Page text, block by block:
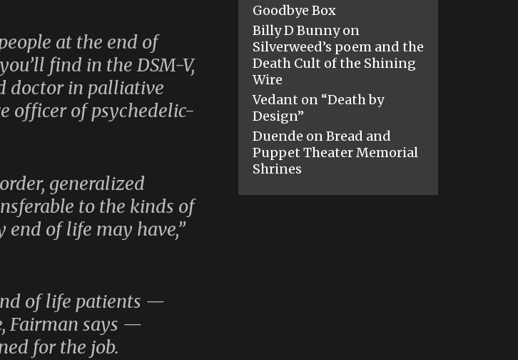
at the end of
find in the DSM-V,
doctor in palliative
officer of psychedelic-
generalized
to the kinds of
of life may have,”
of life patients —
Fairman says —
for the job.
Goodbye Box
Billy D Bunnyon
Silverweed’s poem and the
Death Cult of the Shining
Wire
Vedant on “Death by
Design”
Duende onBread and
Puppet Theater Memorial
Shrines